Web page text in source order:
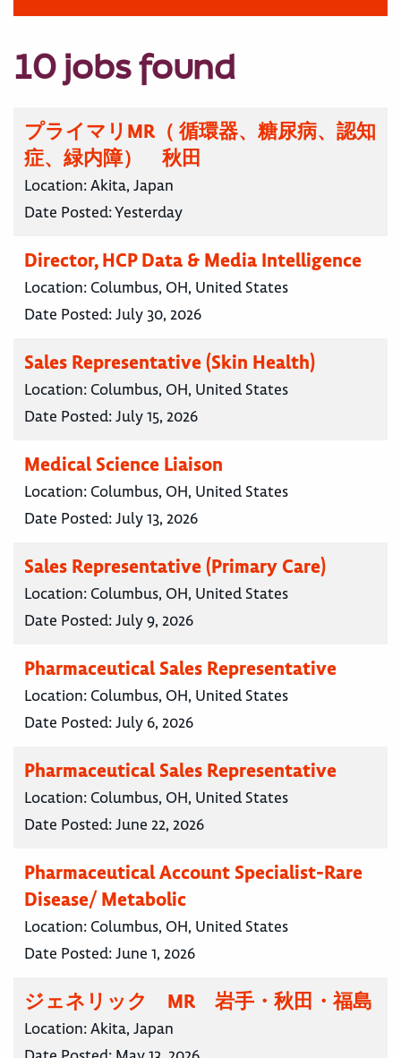
10 jobs found
プライマリMR（ 循環器、糖尿病、認知
症、緑内障） 秋田
Location:Akita, Japan
Date Posted:Yesterday
Director, HCP Data & Media Intelligence
Location: Columbus, OH, United States
Date Posted:July 30, 2026
Sales Representative (Skin Health)
Location: Columbus, OH, United States
Date Posted:July 15, 2026
Medical Science Liaison
Location: Columbus, OH, United States
Date Posted:July 13, 2026
Sales Representative (Primary Care)
Location: Columbus, OH, United States
Date Posted:July 9, 2026
Pharmaceutical Sales Representative
Location: Columbus, OH, United States
Date Posted:July 6, 2026
Pharmaceutical Sales Representative
Location: Columbus, OH, United States
Date Posted:June 22, 2026
Pharmaceutical Account Specialist-Rare
Disease/ Metabolic
Location: Columbus, OH, United States
Date Posted:June 1, 2026
ジェネリック MR 岩手・秋田・福島
Location:Akita, Japan